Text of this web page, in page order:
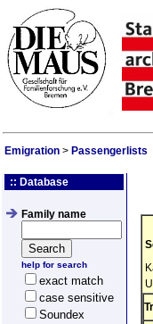
Emigration > Passengerlists
:: Database
Family name
help for search
exact match
case sensitive
Soundex